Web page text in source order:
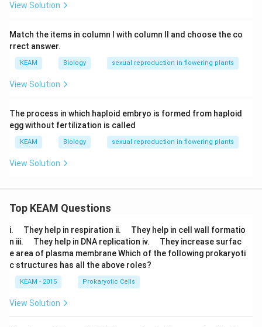
View Solution
Match the items in column I with column II and choose the co
rrect answer.
KEAM Biology sexual reproduction in flowering plants
View Solution
The process in which haploid embryo is formed from haploid
egg without fertilization is called
KEAM Biology sexual reproduction in flowering plants
View Solution
Top KEAM Questions
i.
u
a
d
They help in respiration ii.
u
a
d
They help in cell wall formatio
n iii.
u
a
d
They help in DNA replication iv.
u
a
They increase surfac
e area of plasma membrane Which of the following prokaryoti
c structures has all the above roles?
KEAM - 2015 Prokaryotic Cells
View Solution